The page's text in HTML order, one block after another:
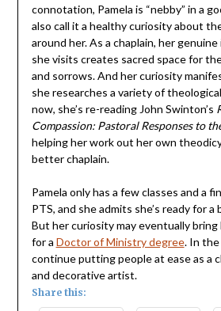
connotation, Pamela is “nebby” in a
also call it a healthy curiosity about
around her. As a chaplain, her
she visits creates sacred space for
and sorrows. And her curiosity
she researches a variety of
now, she’s re-reading John Swinton’s
Compassion: Pastoral Responses to
helping her work out her own
better chaplain.
Pamela only has a few classes and a
PTS, and she admits she’s ready for a
But her curiosity may eventually bring
for a Doctor of Ministry degree. In the
continue putting people at ease as a
and decorative artist.
Share this: